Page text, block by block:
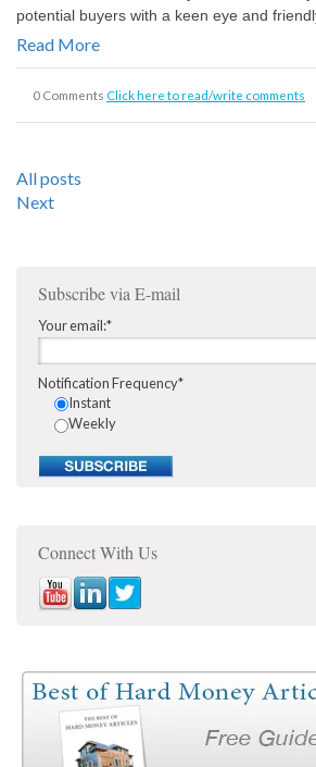
potential buyers with a keen eye and
Read More
0 Comments Click here to read/write comments
All posts
Next
Subscribe via E-mail
Your email:*
Notification Frequency*
Instant
Weekly
Connect With Us